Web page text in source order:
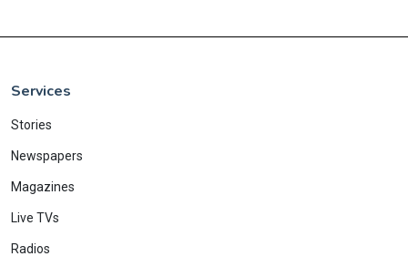
Services
Stories
Newspapers
Magazines
Live TVs
Radios